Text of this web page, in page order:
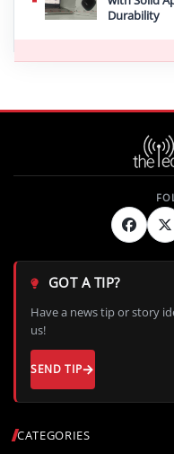
Durability
CATEGORIES
GOT A TIP?
Have a news tip or story
us!
SEND TIP